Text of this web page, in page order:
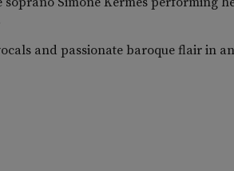
and passionate baroque flair in